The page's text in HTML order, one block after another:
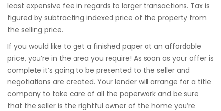
least expensive fee in regards to larger transactions. Tax is
figured by subtracting indexed price of the property from
the selling price.
If you would like to get a finished paper at an affordable
price, you’re in the area you require! As soon as your offer is
complete it’s going to be presented to the seller and
negotiations are created. Your lender will arrange for a title
company to take care of all the paperwork and be sure
that the seller is the rightful owner of the home you’re